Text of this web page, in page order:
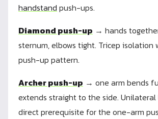
handstand push-ups.
Diamond push-up → hands
sternum, elbows tight. Tricep isolation
push-up pattern.
Archer push-up → one arm bends
extends straight to the side. Unilateral
direct prerequisite for the one-arm